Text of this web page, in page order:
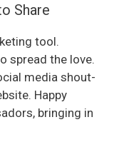
Share
tool.
spread the love.
media shout-
Happy
bringing in